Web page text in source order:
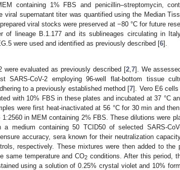
containing 1% FBS and penicillin–streptomycin,
viral supernatant titer was quantified using the Median
viral stocks were preserved at −80 °C for future
of lineage B.1.177 and its sublineages circulating in
were used and identified as previously described [6].
were evaluated as previously described [2, 7]. We
SARS-CoV-2 employing 96-well flat-bottom tissue
to a previously established method [7]. Vero E6
with 10% FBS in these plates and incubated at 37 °C
were first heat-inactivated at 56 °C for 30 min and
in MEM containing 2% FBS. These dilutions were
medium containing 50 TCID50 of selected SARS-
accuracy, sera known for their neutralization
respectively. These mixtures were then added to the
same temperature and CO2 conditions. After this period,
using a solution of 0.25% crystal violet and 10%